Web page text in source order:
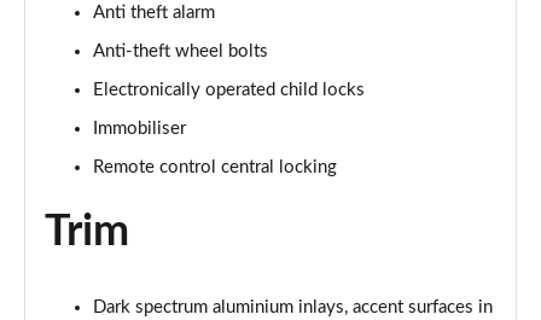
Page 62 of 200
Page 63 of 200
Page 64 of 200
Page 65 of 200
Anti theft alarm
Anti-theft wheel bolts
Electronically operated child locks
Immobiliser
Remote control central locking
Trim
Dark spectrum aluminium inlays, accent surfaces in